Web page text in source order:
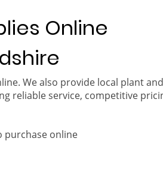
Online
We also provide local plant
reliable service, competitive
purchase online